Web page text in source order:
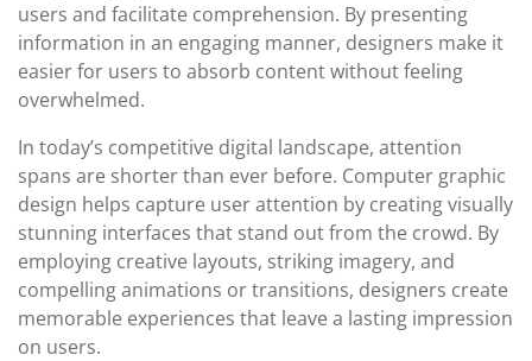
users and facilitate comprehension. By presenting
information in an engaging manner, designers make it
easier for users to absorb content without feeling
overwhelmed.
In today’s competitive digital landscape, attention
spans are shorter than ever before. Computer graphic
design helps capture user attention by creating visually
stunning interfaces that stand out from the crowd. By
employing creative layouts, striking imagery, and
compelling animations or transitions, designers create
memorable experiences that leave a lasting impression
on users.